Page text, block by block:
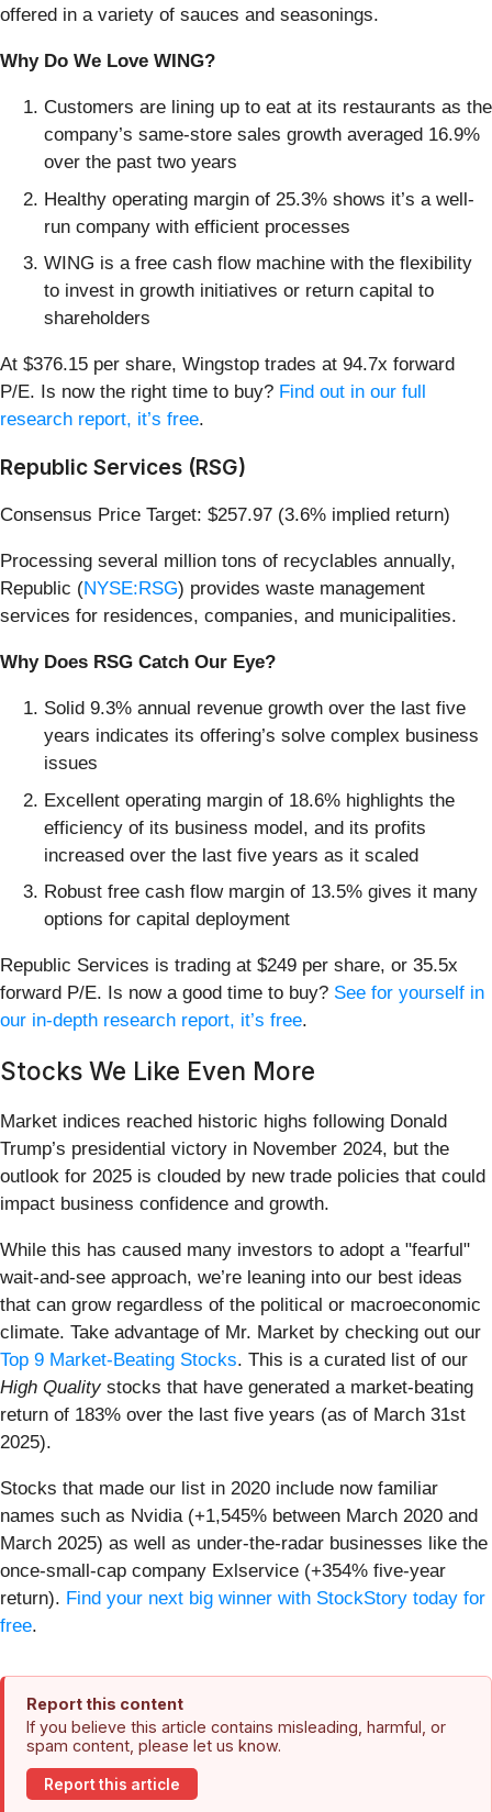
offered in a variety of sauces and seasonings.
Why Do We Love WING?
Customers are lining up to eat at its restaurants as the
company’s same-store sales growth averaged 16.9%
over the past two years
Healthy operating margin of 25.3% shows it’s a well-
run company with efficient processes
WING is a free cash flow machine with the flexibility
to invest in growth initiatives or return capital to
shareholders
At $376.15 per share, Wingstop trades at 94.7x forward
P/E. Is now the right time to buy? Find out in our full
research report, it’s free.
Republic Services (RSG)
Consensus Price Target: $257.97 (3.6% implied return)
Processing several million tons of recyclables annually,
Republic (NYSE:RSG) provides waste management
services for residences, companies, and municipalities.
Why Does RSG Catch Our Eye?
Solid 9.3% annual revenue growth over the last five
years indicates its offering’s solve complex business
issues
Excellent operating margin of 18.6% highlights the
efficiency of its business model, and its profits
increased over the last five years as it scaled
Robust free cash flow margin of 13.5% gives it many
options for capital deployment
Republic Services is trading at $249 per share, or 35.5x
forward P/E. Is now a good time to buy? See for yourself in
our in-depth research report, it’s free.
Stocks We Like Even More
Market indices reached historic highs following Donald
Trump’s presidential victory in November 2024, but the
outlook for 2025 is clouded by new trade policies that could
impact business confidence and growth.
While this has caused many investors to adopt a "fearful"
wait-and-see approach, we’re leaning into our best ideas
that can grow regardless of the political or macroeconomic
climate. Take advantage of Mr. Market by checking out our
Top 9 Market-Beating Stocks. This is a curated list of our
High Qualitystocks that have generated a market-beating
return of 183% over the last five years (as of March 31st
2025).
Stocks that made our list in 2020 include now familiar
names such as Nvidia (+1,545% between March 2020 and
March 2025) as well as under-the-radar businesses like the
once-small-cap company Exlservice (+354% five-year
return). Find your next big winner with StockStory today for
free.
Report this content
If you believe this article contains misleading, harmful, or
spam content, please let us know.
Report this article